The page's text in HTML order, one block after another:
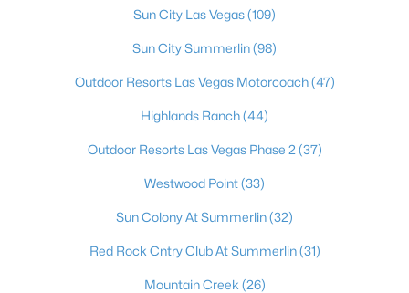
Sun City Las Vegas(109)
Sun City Summerlin(98)
Outdoor Resorts Las Vegas Motorcoach(47)
Highlands Ranch(44)
Outdoor Resorts Las Vegas Phase 2 (37)
Westwood Point(33)
Sun Colony At Summerlin(32)
Red Rock Cntry Club At Summerlin(31)
Mountain Creek (26)